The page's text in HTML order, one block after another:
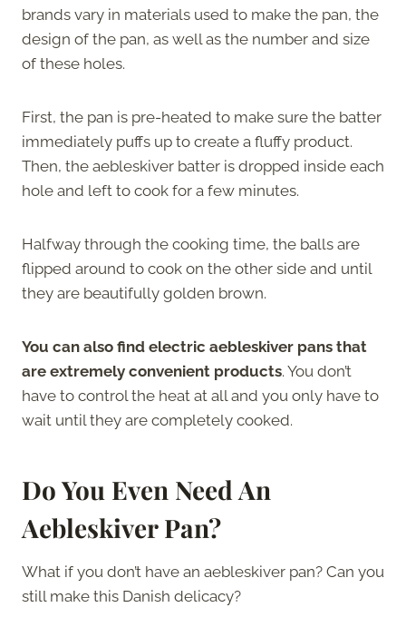
brands vary in materials used to make the pan, the
design of the pan, as well as the number and size
of these holes.
First, the pan is pre-heated to make sure the batter
immediately puffs up to create a fluffy product.
Then, the aebleskiver batter is dropped inside each
hole and left to cook for a few minutes.
Halfway through the cooking time, the balls are
flipped around to cook on the other side and until
they are beautifully golden brown.
You can also find electric aebleskiver pans that
are extremely convenient products. You don’t
have to control the heat at all and you only have to
wait until they are completely cooked.
Do You Even Need An
Aebleskiver Pan?
What if you don’t have an aebleskiver pan? Can you
still make this Danish delicacy?